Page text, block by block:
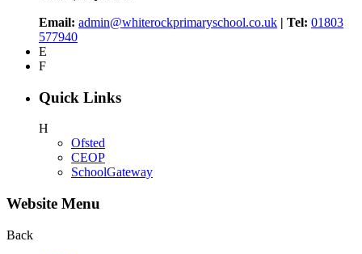
Email: admin@whiterockprimaryschool.co.uk | Tel: 01803
577940
E
F
Quick Links
H
Ofsted
CEOP
SchoolGateway
Website Menu
Back